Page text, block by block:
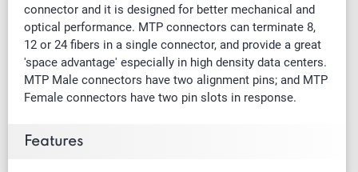
connector and it is designed for better mechanical and
optical performance. MTP connectors can terminate 8,
12 or 24 fibers in a single connector, and provide a great
'space advantage' especially in high density data centers.
MTP Male connectors have two alignment pins; and MTP
Female connectors have two pin slots in response.
Features